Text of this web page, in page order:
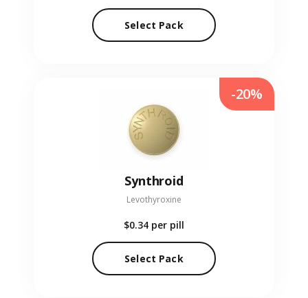
Select Pack
Synthroid
Levothyroxine
$0.34 per pill
Select Pack
-20%